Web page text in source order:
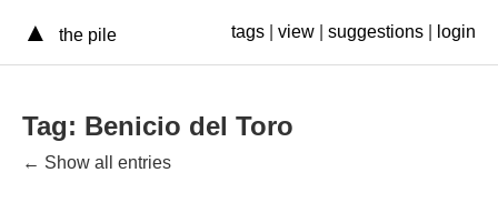
▲ the pile tags view suggestions login
Tag: Benicio del Toro
← Show all entries